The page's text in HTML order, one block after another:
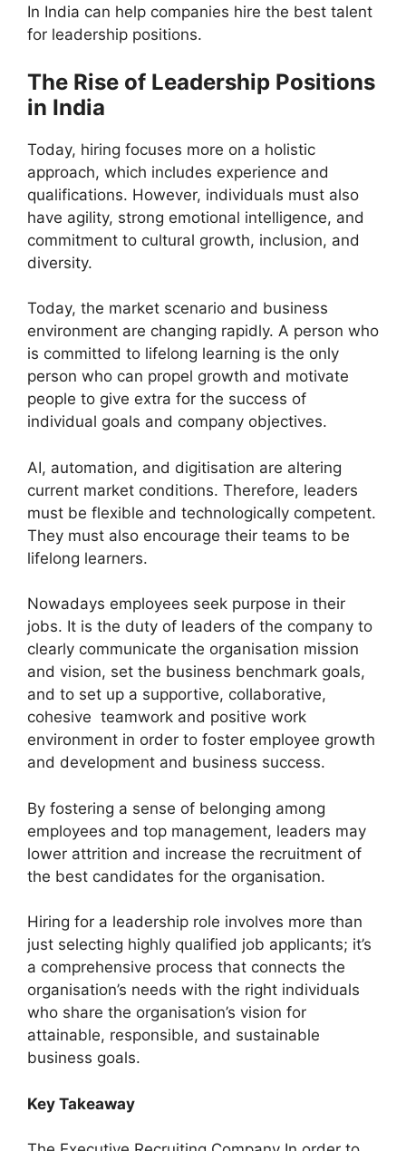
In India can help companies hire the best talent
for leadership positions.
The Rise of Leadership Positions
in India
Today, hiring focuses more on a holistic
approach, which includes experience and
qualifications. However, individuals must also
have agility, strong emotional intelligence, and
commitment to cultural growth, inclusion, and
diversity.
Today, the market scenario and business
environment are changing rapidly. A person who
is committed to lifelong learning is the only
person who can propel growth and motivate
people to give extra for the success of
individual goals and company objectives.
AI, automation, and digitisation are altering
current market conditions. Therefore, leaders
must be flexible and technologically competent.
They must also encourage their teams to be
lifelong learners.
Nowadays employees seek purpose in their
jobs. It is the duty of leaders of the company to
clearly communicate the organisation mission
and vision, set the business benchmark goals,
and to set up a supportive, collaborative,
cohesive teamwork and positive work
environment in order to foster employee growth
and development and business success.
By fostering a sense of belonging among
employees and top management, leaders may
lower attrition and increase the recruitment of
the best candidates for the organisation.
Hiring for a leadership role involves more than
just selecting highly qualified job applicants; it’s
a comprehensive process that connects the
organisation’s needs with the right individuals
who share the organisation’s vision for
attainable, responsible, and sustainable
business goals.
Key Takeaway